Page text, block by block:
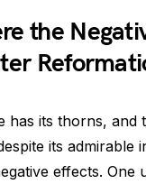
the
has its thorns, and
its admirable
effects. One